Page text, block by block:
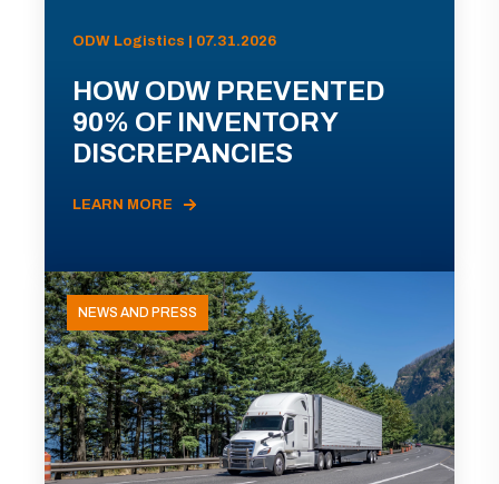
ODW Logistics | 07.31.2026
HOW ODW PREVENTED
90% OF INVENTORY
DISCREPANCIES
LEARN MORE
NEWS AND PRESS